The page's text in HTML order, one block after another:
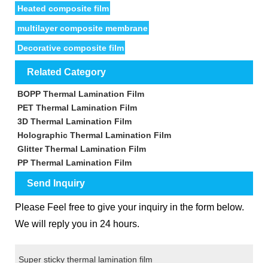
Heated composite film
multilayer composite membrane
Decorative composite film
Related Category
BOPP Thermal Lamination Film
PET Thermal Lamination Film
3D Thermal Lamination Film
Holographic Thermal Lamination Film
Glitter Thermal Lamination Film
PP Thermal Lamination Film
Send Inquiry
Please Feel free to give your inquiry in the form below.
We will reply you in 24 hours.